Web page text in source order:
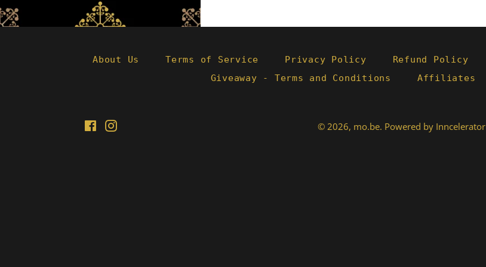
About Us Terms of Service Privacy Policy Refund Policy
Giveaway - Terms and Conditions
Affiliates
FacebookInstagram © 2026, mo.be. Powered by Inncelerator